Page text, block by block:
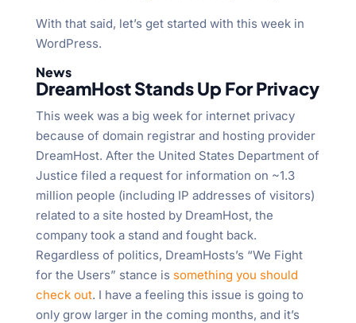
With that said, let’s get started with this week in
WordPress.
News
DreamHost Stands Up For Privacy
This week was a big week for internet privacy
because of domain registrar and hosting provider
DreamHost. After the United States Department of
Justice filed a request for information on ~1.3
million people (including IP addresses of visitors)
related to a site hosted by DreamHost, the
company took a stand and fought back.
Regardless of politics, DreamHosts’s “We Fight
for the Users” stance is something you should
check out. I have a feeling this issue is going to
only grow larger in the coming months, and it’s